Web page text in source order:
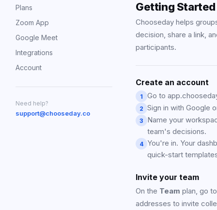
Plans
Zoom App
Google Meet
Integrations
Account
Need help?
support@chooseday.co
Getting Started
Chooseday helps
decision, share a link,
participants.
Create an account
1 Go to
2 Sign in with Google
3
Name your
team's decisions.
4 You're in. Your
quick-start
Invite your team
On the Team plan, go
addresses to invite